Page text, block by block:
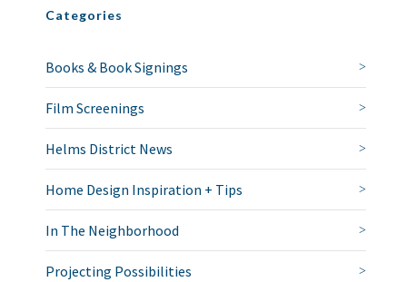
Categories
Books & Book Signings
Film Screenings
Helms District News
Home Design Inspiration + Tips
In The Neighborhood
Projecting Possibilities